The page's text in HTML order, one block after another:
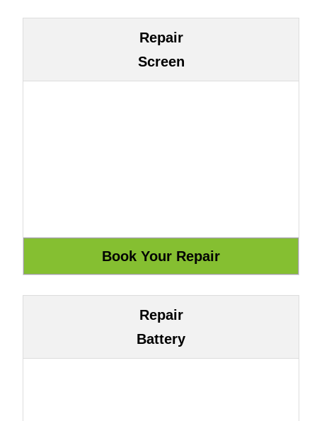
Repair
Screen
Repair
Battery